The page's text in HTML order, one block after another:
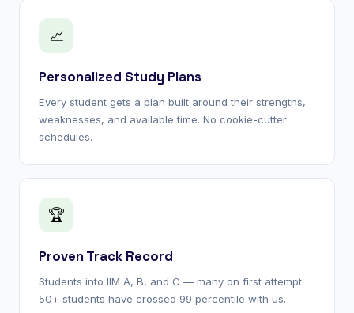
📈
Personalized Study Plans
Every student gets a plan built around their strengths,
weaknesses, and available time. No cookie-cutter
schedules.
🏆
Proven Track Record
Students into IIM A, B, and C — many on first attempt.
50+ students have crossed 99 percentile with us.